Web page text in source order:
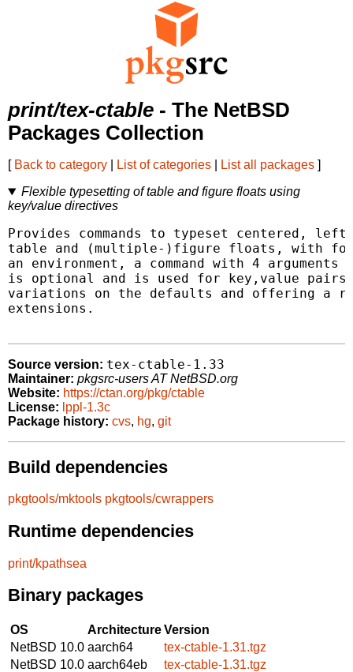
print/tex-ctable - The NetBSD
Packages Collection
[ Back to category List of categories List all packages ]
Flexible typesetting of table and figure floats using
key/value directives
Provides commands to typeset centered,
table and (multiple-)figure floats, with
an environment, a command with 4
is optional and is used for key,value pairs
variations on the defaults and offering a
extensions.
Source version: tex-ctable-1.33
Maintainer: pkgsrc-users AT NetBSD.org
Website: https://ctan.org/pkg/ctable
License: lppl-1.3c
Package history: cvs, hg, git
Build dependencies
pkgtools/mktools pkgtools/cwrappers
Runtime dependencies
print/kpathsea
Binary packages
OS ArchitectureVersion
NetBSD 10.0 aarch64
tex-ctable-1.31.tgz
NetBSD 10.0 aarch64eb
tex-ctable-1.31.tgz